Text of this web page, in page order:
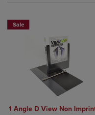
Sale
1 Angle D View Non Imprint